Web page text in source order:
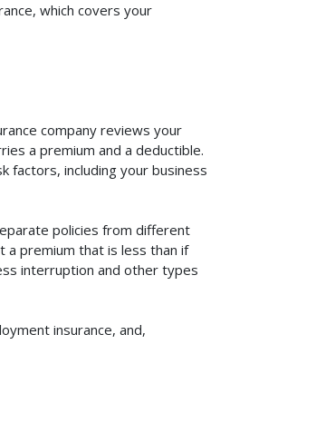
which covers your
company reviews your
a premium and a deductible.
factors, including your business
policies from different
a premium that is less than if
interruption and other types
insurance, and,